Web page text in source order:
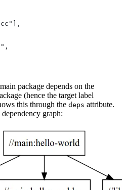
package depends on the
(hence the target label
this through the deps attribute.
graph: